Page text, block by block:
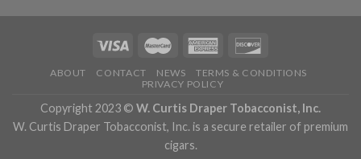
ABOUT CONTACT NEWS
TERMS & CONDITIONS
PRIVACY POLICY
Copyright 2023 © W. Curtis Draper Tobacconist, Inc.
W. Curtis Draper Tobacconist, Inc. is a secure retailer of premium
cigars.